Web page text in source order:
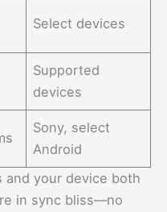
Select devices
Supported
devices
Sony, select
Android
and your device both
in sync bliss—no